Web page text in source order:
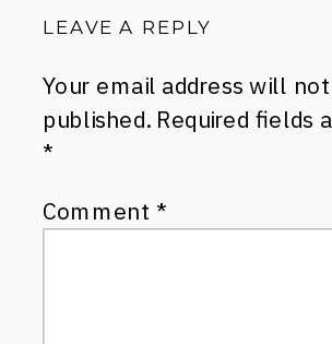
LEAVE A REPLY
Your email address will
published. Required fields
*
Comment *